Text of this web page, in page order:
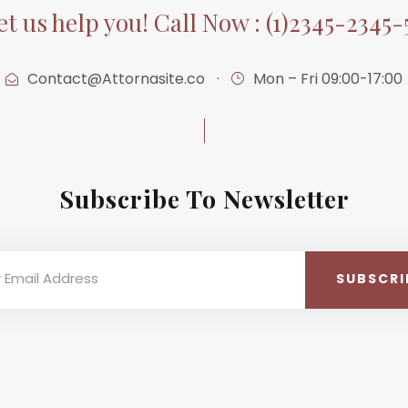
us help you! Call Now : (1)2345-2345-
Contact@Attornasite.co · Mon – Fri 09:00-17:00
Subscribe To Newsletter